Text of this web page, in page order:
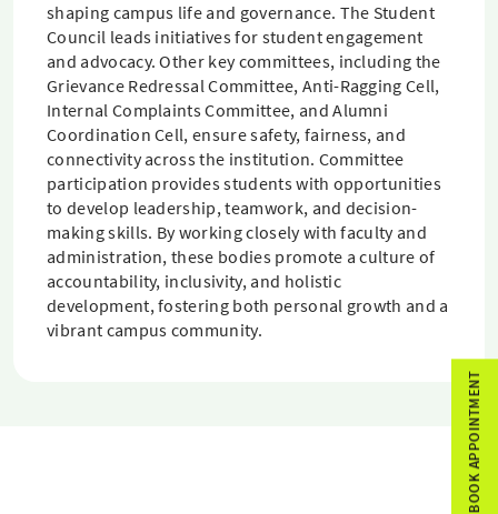
shaping campus life and governance. The Student
Council leads initiatives for student engagement
and advocacy. Other key committees, including the
Grievance Redressal Committee, Anti-Ragging Cell,
Internal Complaints Committee, and Alumni
Coordination Cell, ensure safety, fairness, and
connectivity across the institution. Committee
participation provides students with opportunities
to develop leadership, teamwork, and decision-
making skills. By working closely with faculty and
administration, these bodies promote a culture of
accountability, inclusivity, and holistic
development, fostering both personal growth and a
vibrant campus community.
BOOK APPOINTMENT